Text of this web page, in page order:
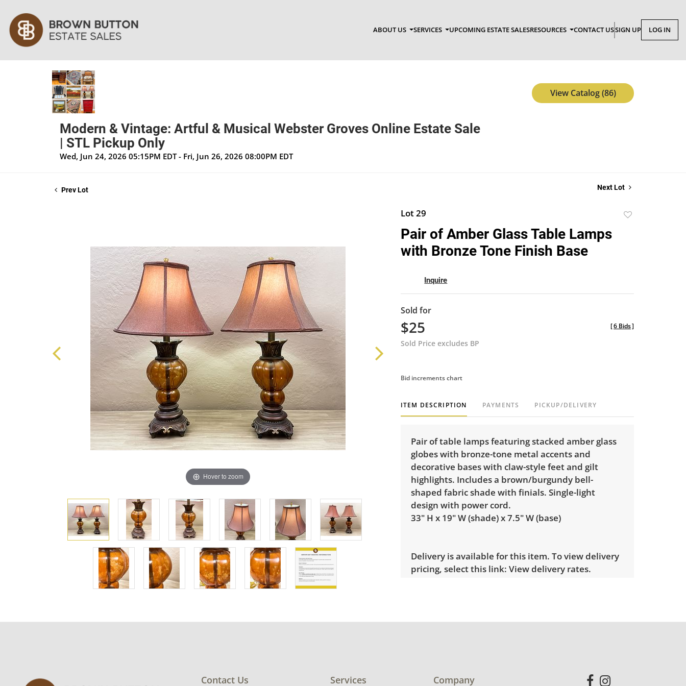
ABOUT US SERVICES UPCOMING ESTATE SALESRESOURCES CONTACT USSIGN UP LOG IN
Modern & Vintage: Artful & Musical Webster Groves Online Estate Sale
| STL Pickup Only
Wed, Jun 24, 2026 05:15PM EDT - Fri, Jun 26, 2026 08:00PM EDT
View Catalog (86)
Prev Lot Next Lot
Hover to zoom
Lot 29
Pair of Amber Glass Table Lamps
with Bronze Tone Finish Base
Inquire
Sold for
$25
Sold Price excludes BP
[6 Bids]
Bid increments chart
ITEM DESCRIPTION PAYMENTS PICKUP/DELIVERY
Pair of table lamps featuring stacked amber glass
globes with bronze-tone metal accents and
decorative bases with claw-style feet and gilt
highlights. Includes a brown/burgundy bell-
shaped fabric shade with finials. Single-light
design with power cord.
33" H x 19" W (shade) x 7.5" W (base)
Delivery is available for this item. To view delivery
pricing, select this link: View delivery rates.
Shade needs cleaning. Tested working. See photos
Contact Us Services Company